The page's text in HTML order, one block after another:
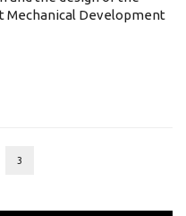
Mechanical Development
3